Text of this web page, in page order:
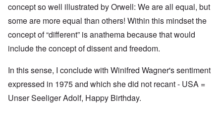
concept so well illustrated by Orwell: We are all equal, but
some are more equal than others! Within this mindset the
concept of “different” is anathema because that would
include the concept of dissent and freedom.
In this sense, I conclude with Winifred Wagner's sentiment
expressed in 1975 and which she did not recant - USA =
Unser Seeliger Adolf, Happy Birthday.